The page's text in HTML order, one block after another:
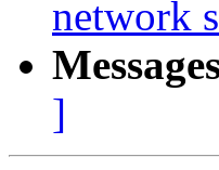
network
]